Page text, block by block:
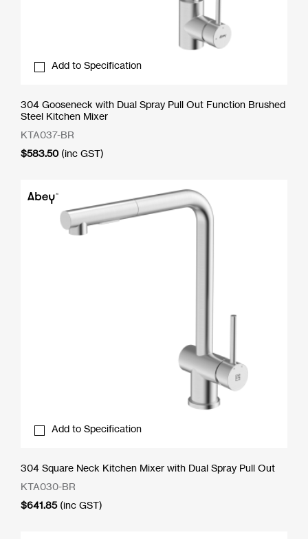
Add to Specification
304 Gooseneck with Dual Spray Pull Out Function Brushed
Steel Kitchen Mixer
KTA037-BR
$583.50 (inc GST)
Add to Specification
304 Square Neck Kitchen Mixer with Dual Spray Pull Out
KTA030-BR
$641.85 (inc GST)